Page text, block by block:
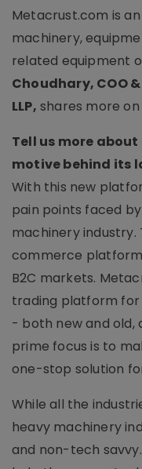
Metacrust.com is
machinery,
related equipment
Choudhary, COO
LLP, shares more
Tell us more
motive behind its
With this new
pain points faced
machinery industry.
commerce platform
B2C markets.
trading platform for
- both new and old,
prime focus is to
one-stop solution
While all the
heavy machinery
and non-tech